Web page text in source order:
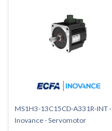
MS1H3-13C15CD-A331R-INT -
Inovance - Servomotor